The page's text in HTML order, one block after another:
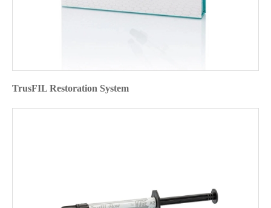
TrusFIL Restoration System